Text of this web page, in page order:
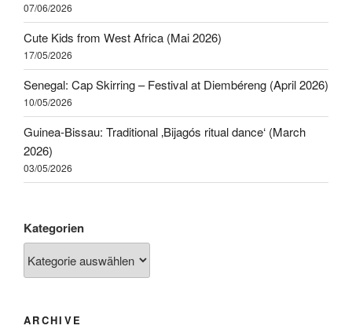
07/06/2026
Cute Kids from West Africa (Mai 2026)
17/05/2026
Senegal: Cap Skirring – Festival at Diembéreng (April 2026)
10/05/2026
Guinea-Bissau: Traditional ‚Bijagós ritual dance‘ (March
2026)
03/05/2026
Kategorien
ARCHIVE